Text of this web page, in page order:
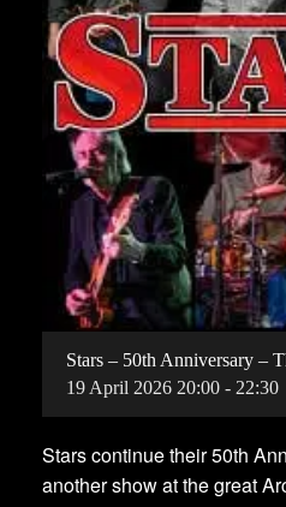
Stars – 50th Anniversary –
19 April 2026 20:00 - 22:30
Stars continue their 50th
another show at the great